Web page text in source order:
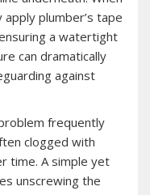
plumber’s tape
a watertight
can dramatically
against
frequently
clogged with
time. A simple yet
unscrewing the